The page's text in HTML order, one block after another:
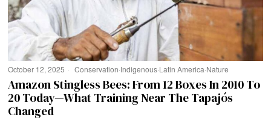
October 12, 2025 Conservation·Indigenous·Latin America·Nature
Amazon Stingless Bees: From 12 Boxes In 2010 To
20 Today—What Training Near The Tapajós
Changed